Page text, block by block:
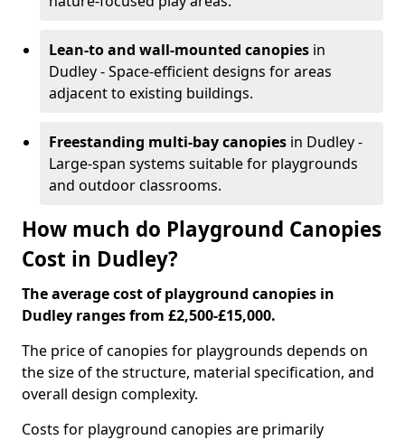
Lean-to and wall-mounted canopies in
Dudley - Space-efficient designs for areas
adjacent to existing buildings.
Freestanding multi-bay canopies in Dudley -
Large-span systems suitable for playgrounds
and outdoor classrooms.
How much do Playground Canopies
Cost in Dudley?
The average cost of playground canopies in
Dudley ranges from £2,500-£15,000.
The price of canopies for playgrounds depends on
the size of the structure, material specification, and
overall design complexity.
Costs for playground canopies are primarily